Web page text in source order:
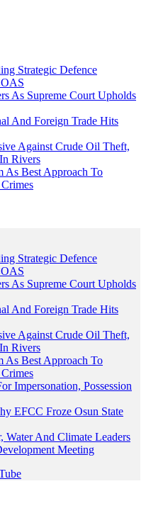
Strategic Defence
As Supreme Court Upholds
And Foreign Trade Hits
Against Crude Oil Theft,
Rivers
As Best Approach To
Strategic Defence
As Supreme Court Upholds
And Foreign Trade Hits
Against Crude Oil Theft,
Rivers
As Best Approach To
Impersonation, Possession
EFCC Froze Osun State
Water And Climate Leaders
Meeting